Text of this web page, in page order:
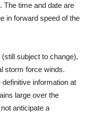
The time and date are
in forward speed of the
subject to change),
storm force winds.
information at
large over the
anticipate a